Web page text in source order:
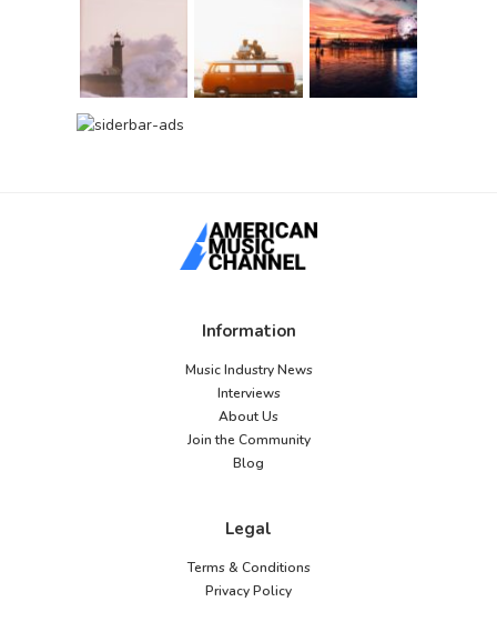
Information
Music Industry News
Interviews
About Us
Join the Community
Blog
Legal
Terms & Conditions
Privacy Policy